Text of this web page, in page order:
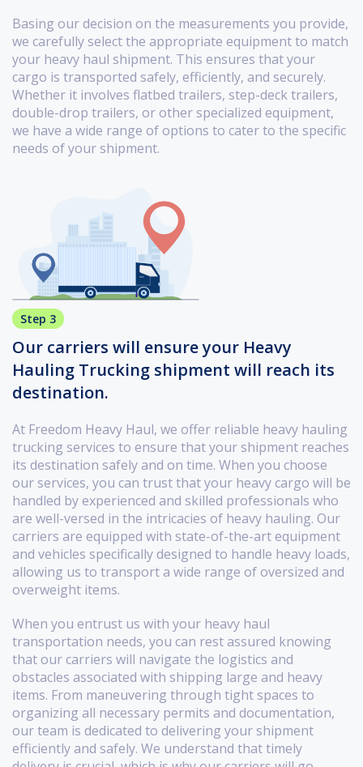
Basing our decision on the measurements you provide,
we carefully select the appropriate equipment to match
your heavy haul shipment. This ensures that your
cargo is transported safely, efficiently, and securely.
Whether it involves flatbed trailers, step-deck trailers,
double-drop trailers, or other specialized equipment,
we have a wide range of options to cater to the specific
needs of your shipment.
Step 3
Our carriers will ensure your Heavy
Hauling Trucking shipment will reach its
destination.
At Freedom Heavy Haul, we offer reliable heavy hauling
trucking services to ensure that your shipment reaches
its destination safely and on time. When you choose
our services, you can trust that your heavy cargo will be
handled by experienced and skilled professionals who
are well-versed in the intricacies of heavy hauling. Our
carriers are equipped with state-of-the-art equipment
and vehicles specifically designed to handle heavy loads,
allowing us to transport a wide range of oversized and
overweight items.
When you entrust us with your heavy haul
transportation needs, you can rest assured knowing
that our carriers will navigate the logistics and
obstacles associated with shipping large and heavy
items. From maneuvering through tight spaces to
organizing all necessary permits and documentation,
our team is dedicated to delivering your shipment
efficiently and safely. We understand that timely